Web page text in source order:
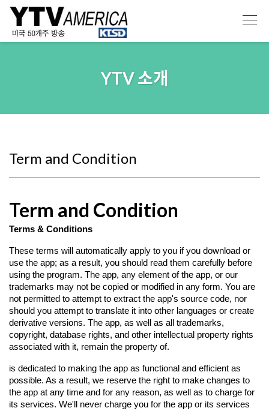
YTV 소개
Term and Condition
Term and Condition
Terms & Conditions
These terms will automatically apply to you if you download or
use the app; as a result, you should read them carefully before
using the program. The app, any element of the app, or our
trademarks may not be copied or modified in any form. You are
not permitted to attempt to extract the app's source code, nor
should you attempt to translate it into other languages or create
derivative versions. The app, as well as all trademarks,
copyright, database rights, and other intellectual property rights
associated with it, remain the property of.
is dedicated to making the app as functional and efficient as
possible. As a result, we reserve the right to make changes to
the app at any time and for any reason, as well as to charge for
its services. We'll never charge you for the app or its services